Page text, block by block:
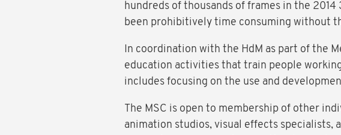
hundreds of thousands of frames in the
been prohibitively time consuming without
In coordination with the HdM as part of the
education activities that train people
includes focusing on the use and
The MSC is open to membership of other
animation studios, visual effects specialists,